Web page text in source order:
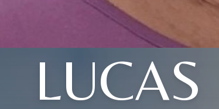
LUCAS